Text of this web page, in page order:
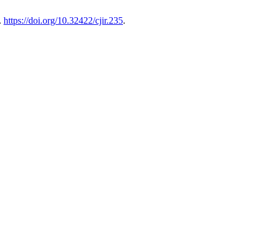
https://doi.org/10.32422/cjir.235.